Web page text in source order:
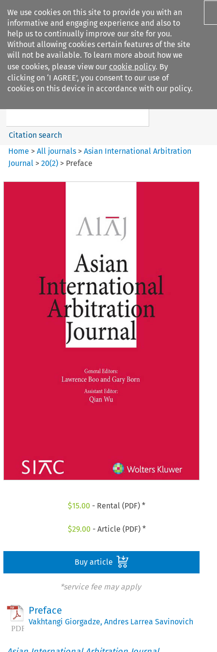
We use cookies on this site to provide you with an
informative and engaging experience and also to
help us to continually improve our site for you.
Without allowing cookies certain features of the site
will not be available. To learn more about how we
use cookies, please view our cookie policy. By
clicking on ‘I AGREE’, you consent to our use of
cookies on this device in accordance with our policy.
Search filters
Asian International Arbitration
Search content
Citation search
Home >All journals >Asian International Arbitration
Journal >20(2) > Preface
$15.00 - Rental (PDF) *
$29.00 - Article (PDF) *
Buy article
*service fee may apply
Preface
Vakhtangi Giorgadze,Andres Larrea Savinovich